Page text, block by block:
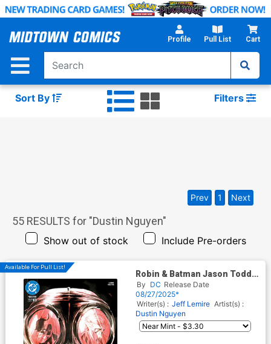
Skip
Main
Profile Pull List Cart
Sort By Filters
55 RESULTS for "Dustin Nguyen"
Show out of stock Include Pre-orders
Prev 1 Next
Available For Pull List!
Robin & Batman Jason Todd
#3 Cover A Regular Dustin
Nguyen Cover
By DC Release Date
08/27/2025*
Writer(s) : Jeff Lemire Artist(s) :
Dustin Nguyen